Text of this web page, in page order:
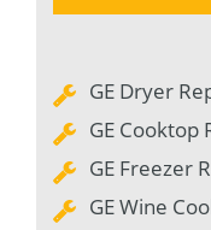
GE Dryer
GE Cooktop
GE Freezer
GE Wine